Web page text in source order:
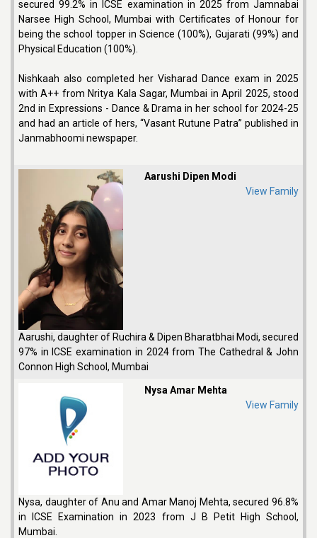
secured 99.2% in ICSE examination in 2025 from Jamnabai
Narsee High School, Mumbai with Certificates of Honour for
being the school topper in Science (100%), Gujarati (99%) and
Physical Education (100%).
Nishkaah also completed her Visharad Dance exam in 2025
with A++ from Nritya Kala Sagar, Mumbai in April 2025, stood
2nd in Expressions - Dance & Drama in her school for 2024-25
and had an article of hers, “Vasant Rutune Patra” published in
Janmabhoomi newspaper.
Aarushi Dipen Modi
View Family
Aarushi, daughter of Ruchira & Dipen Bharatbhai Modi, secured
97% in ICSE examination in 2024 from The Cathedral & John
Connon High School, Mumbai
Nysa Amar Mehta
View Family
Nysa, daughter of Anu and Amar Manoj Mehta, secured 96.8%
in ICSE Examination in 2023 from J B Petit High School,
Mumbai.